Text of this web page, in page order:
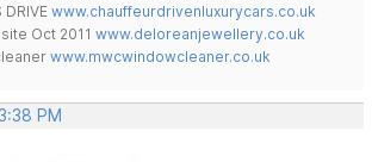
DRIVEwww.chauffeurdrivenluxurycars.co.uk
site Oct 2011www.deloreanjewellery.co.uk
www.mwcwindowcleaner.co.uk
PM